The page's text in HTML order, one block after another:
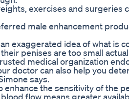
exercises and surgeries
male enhancement
exaggerated idea of what is
penises are too small
medical organization
doctor can also help you
says.
enhance the sensitivity of the
flow means greater